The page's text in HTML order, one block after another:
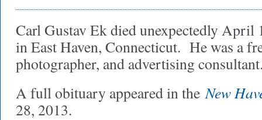
Carl Gustav Ek died unexpectedly April
in East Haven, Connecticut. He was a
photographer, and advertising
A full obituary appeared in theNew
28, 2013.